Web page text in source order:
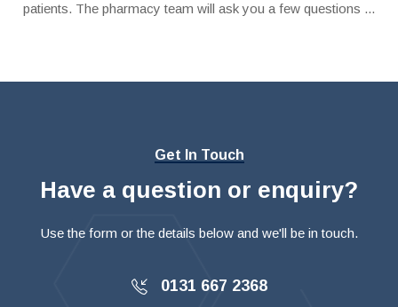
patients. The pharmacy team will ask you a few questions ...
Get In Touch
Have a question or enquiry?
Use the form or the details below and we'll be in touch.
0131 667 2368